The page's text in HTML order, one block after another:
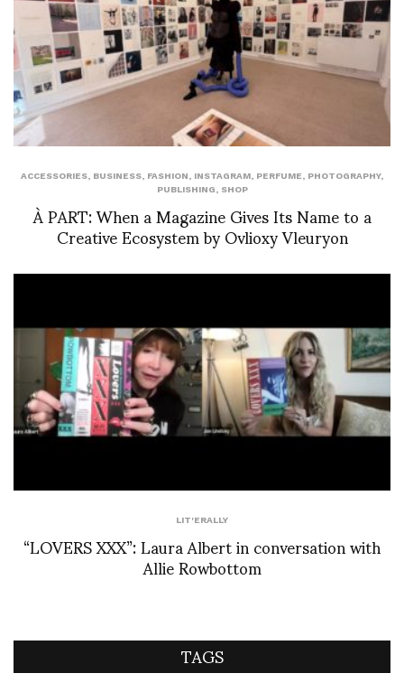
ACCESSORIES BUSINESS FASHION INSTAGRAM PERFUME PHOTOGRAPHY,
PUBLISHING
SHOP
À PART: When a Magazine Gives Its Name to a
Creative Ecosystem by Ovlioxy Vleuryon
LIT'ERALLY
“LOVERS XXX”: Laura Albert in conversation with
Allie Rowbottom
TAGS